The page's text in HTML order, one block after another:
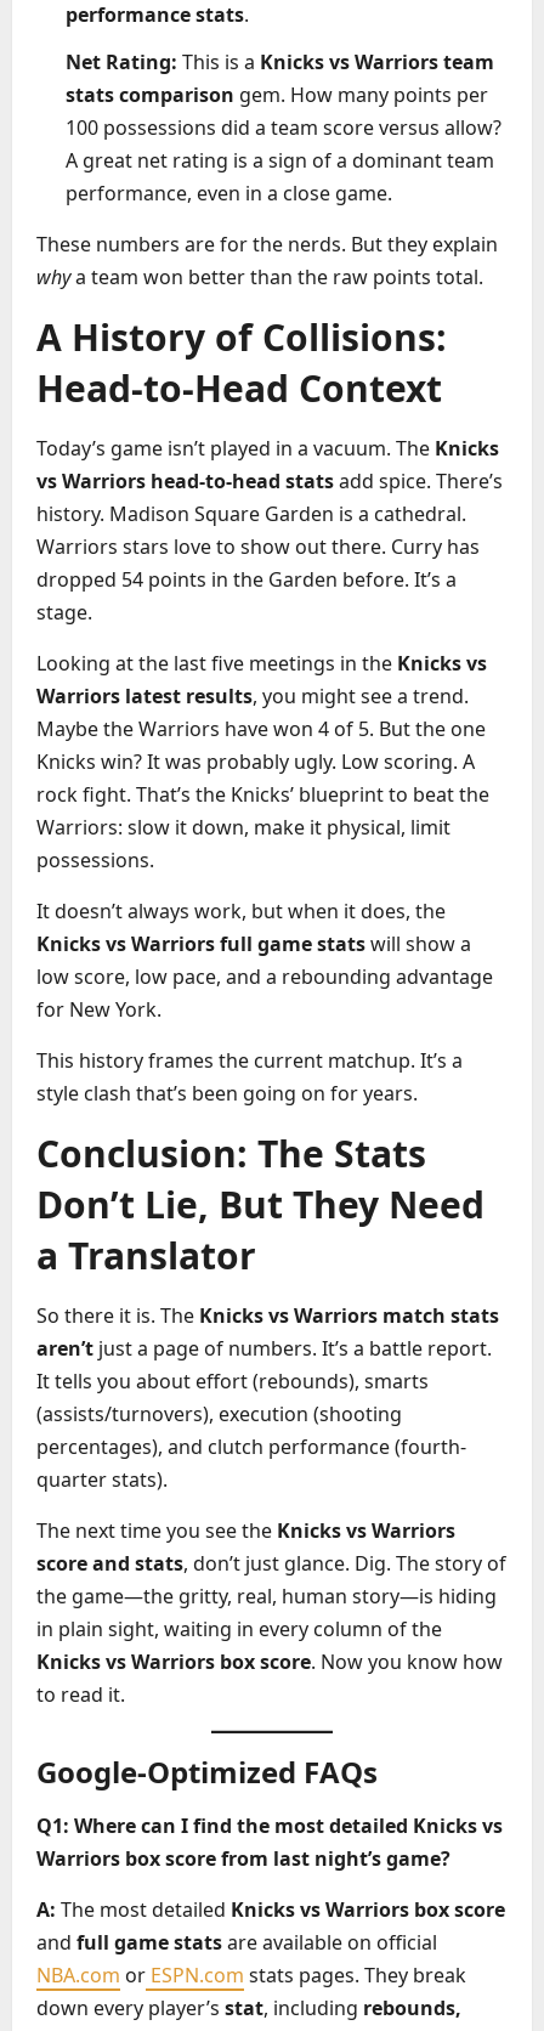
performance stats.
Net Rating: This is a Knicks vs Warriors team
stats comparison gem. How many points per
100 possessions did a team score versus allow?
A great net rating is a sign of a dominant team
performance, even in a close game.
These numbers are for the nerds. But they explain
whya team won better than the raw points total.
A History of Collisions:
Head-to-Head Context
Today’s game isn’t played in a vacuum. The Knicks
vs Warriors head-to-head statsadd spice. There’s
history. Madison Square Garden is a cathedral.
Warriors stars love to show out there. Curry has
dropped 54 points in the Garden before. It’s a
stage.
Looking at the last five meetings in the Knicks vs
Warriors latest results, you might see a trend.
Maybe the Warriors have won 4 of 5. But the one
Knicks win? It was probably ugly. Low scoring. A
rock fight. That’s the Knicks’ blueprint to beat the
Warriors: slow it down, make it physical, limit
possessions.
It doesn’t always work, but when it does, the
Knicks vs Warriors full game statswill show a
low score, low pace, and a rebounding advantage
for New York.
This history frames the current matchup. It’s a
style clash that’s been going on for years.
Conclusion: The Stats
Don’t Lie, But They Need
a Translator
So there it is. The Knicks vs Warriors match stats
aren’t just a page of numbers. It’s a battle report.
It tells you about effort (rebounds), smarts
(assists/turnovers), execution (shooting
percentages), and clutch performance (fourth-
quarter stats).
The next time you see the Knicks vs Warriors
score and stats, don’t just glance. Dig. The story of
the game—the gritty, real, human story—is hiding
in plain sight, waiting in every column of the
Knicks vs Warriors box score. Now you know how
to read it.
Google-Optimized FAQs
Q1: Where can I find the most detailed Knicks vs
Warriors box score from last night’s game?
A: The most detailed Knicks vs Warriors box score
and full game statsare available on official
NBA.com or ESPN.com stats pages. They break
down every player’s stat, including rebounds,